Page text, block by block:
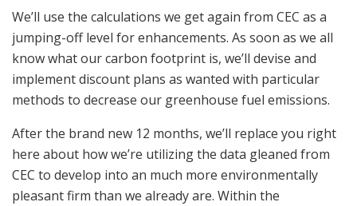
We’ll use the calculations we get again from CEC as a
jumping-off level for enhancements. As soon as we all
know what our carbon footprint is, we’ll devise and
implement discount plans as wanted with particular
methods to decrease our greenhouse fuel emissions.
After the brand new 12 months, we’ll replace you right
here about how we’re utilizing the data gleaned from
CEC to develop into an much more environmentally
pleasant firm than we already are. Within the